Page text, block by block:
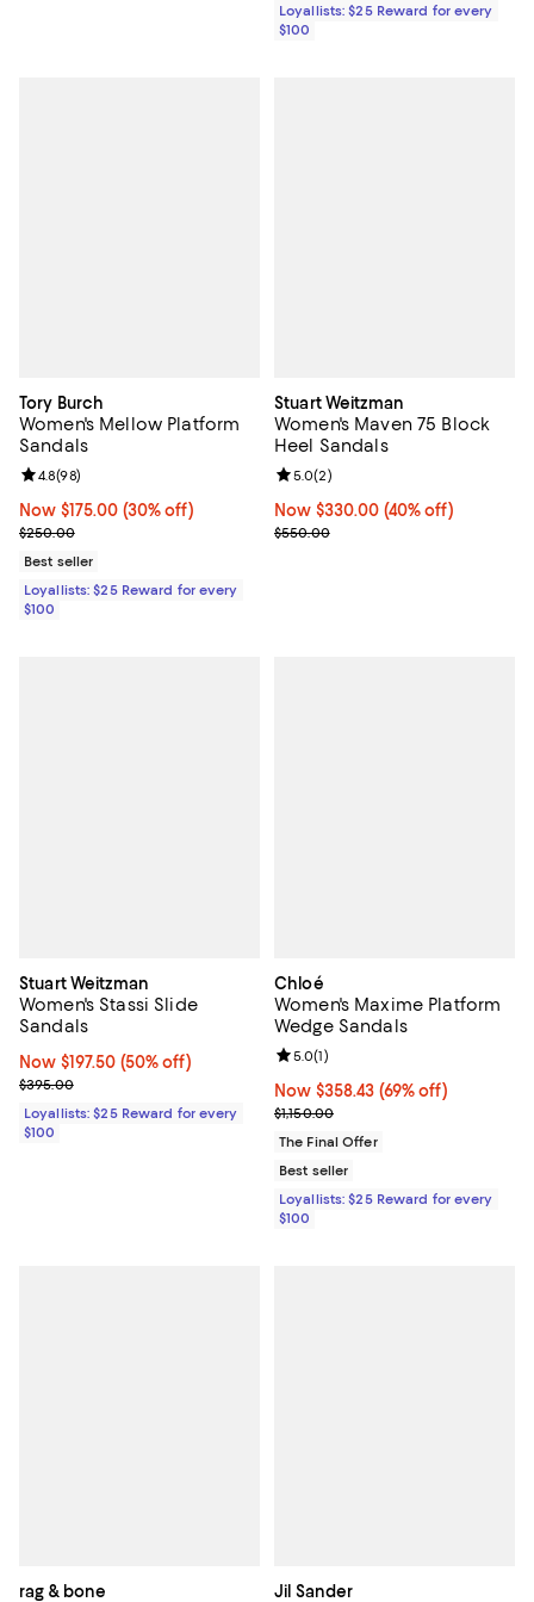
Loyallists: $25 Reward for every
$100
Tory Burch
Women's Mellow Platform
Sandals
Now $175.00; 30% off;
Now $175.00 (30% off)
Previous price $250.00
$250.00
Review rating: 4.8 out of 5; 98 reviews;
4.8(98)
Best seller
Loyallists: $25 Reward for every
$100
Stuart Weitzman
Women's Maven 75 Block
Heel Sandals
Now $330.00; 40% off;
Now $330.00 (40% off)
Previous price $550.00
$550.00
Review rating: 5.0 out of 5; 2
5.0(2)
Stuart Weitzman
Women's Stassi Slide
Sandals
Now $197.50; 50% off;
Now $197.50 (50% off)
Previous price $395.00
$395.00
Loyallists: $25 Reward for every
$100
Chloé
Women's Maxime Platform
Wedge Sandals
Now $358.43; 69% off;
Now $358.43 (69% off)
Previous price $1,150.00
$1,150.00
Review rating: 5.0 out of 5; 1
5.0(1)
The Final Offer
Best seller
Loyallists: $25 Reward for every
$100
rag & bone Jil Sander